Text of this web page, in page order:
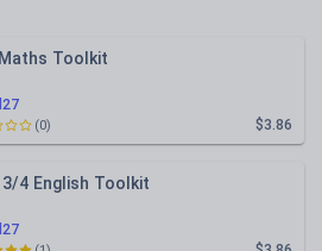
Toolkit
$3.86
(0)
3/4 English Toolkit